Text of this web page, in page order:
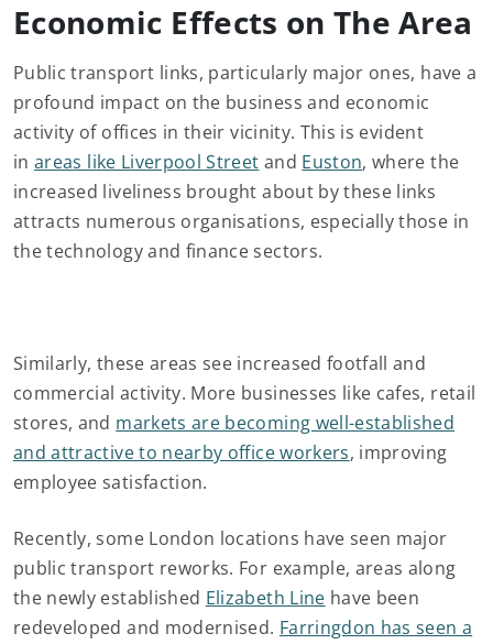
Economic Effects on The Area
Public transport links, particularly major ones, have a
profound impact on the business and economic
activity of offices in their vicinity. This is evident
inareas like Liverpool Street and Euston, where the
increased liveliness brought about by these links
attracts numerous organisations, especially those in
the technology and finance sectors.
Similarly, these areas see increased footfall and
commercial activity. More businesses like cafes, retail
stores, and markets are becoming well-established
and attractive to nearby office workers, improving
employee satisfaction.
Recently, some London locations have seen major
public transport reworks. For example, areas along
the newly established Elizabeth Line have been
redeveloped and modernised. Farringdon has seen a